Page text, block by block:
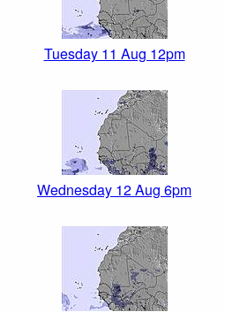
Tuesday 11 Aug 12pm
Wednesday 12 Aug 6pm